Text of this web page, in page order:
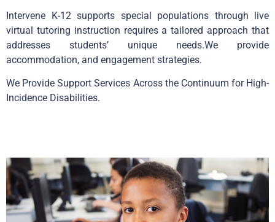
Intervene K-12 supports special populations through live
virtual tutoring instruction requires a tailored approach that
addresses students’ unique needs.We provide
accommodation, and engagement strategies.
We Provide Support Services Across the Continuum for High-
Incidence Disabilities.